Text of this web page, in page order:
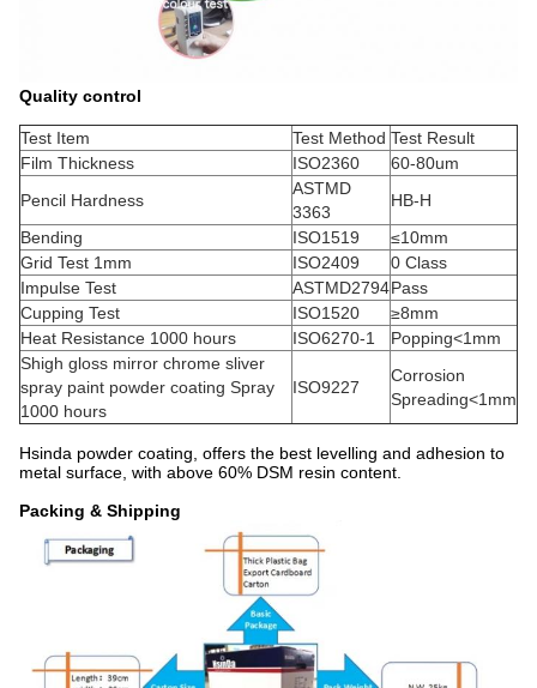
Quality control
Test Item Test Method Test Result
Film Thickness
ISO2360
60-80um
Pencil Hardness
ASTMD
3363
HB-H
Bending
ISO1519
≤10mm
Grid Test 1mm
ISO2409
0 Class
Impulse Test
ASTMD2794Pass
Cupping Test
ISO1520
≥8mm
Heat Resistance 1000 hours
ISO6270-1
Popping<1mm
Shigh gloss mirror chrome sliver
spray paint powder coating Spray
1000 hours
ISO9227
Corrosion
Spreading<1mm
Hsinda powder coating, offers the best levelling and adhesion to
metal surface, with above 60% DSM resin content.
Packing & Shipping